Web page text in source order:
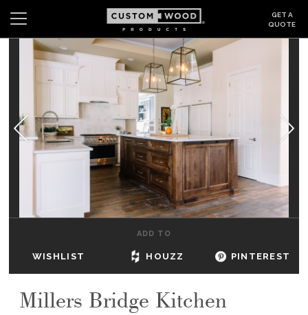
GET A
QUOTE
Wishlist
GALLERY
DEALERS & SHOWROOMS
ADD TO
WISHLIST HOUZZ PINTEREST
Millers Bridge Kitchen